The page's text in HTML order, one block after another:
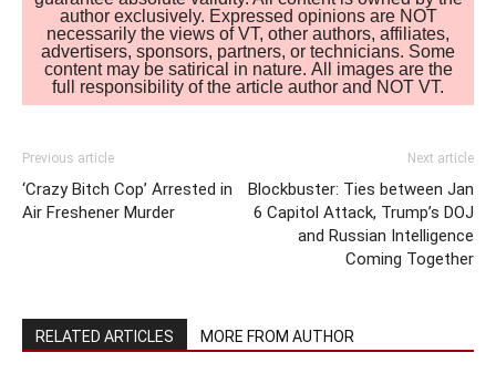
author exclusively. Expressed opinions are NOT
necessarily the views of VT, other authors, affiliates,
advertisers, sponsors, partners, or technicians. Some
content may be satirical in nature. All images are the
full responsibility of the article author and NOT VT.
Previous article
‘Crazy Bitch Cop’ Arrested in
Air Freshener Murder
Next article
Blockbuster: Ties between Jan
6 Capitol Attack, Trump’s DOJ
and Russian Intelligence
Coming Together
RELATED ARTICLES MORE FROM AUTHOR